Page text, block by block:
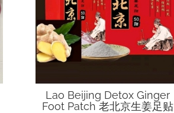
Lao Beijing Detox Ginger
Foot Patch 老北京生姜足贴